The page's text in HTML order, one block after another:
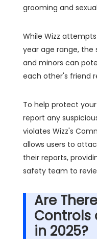
grooming and
While Wizz
year age range, the
and minors can
each other's friend
To help protect
report any
violates Wizz's
allows users to
their reports,
safety team to
Are
Controls
in 2025?